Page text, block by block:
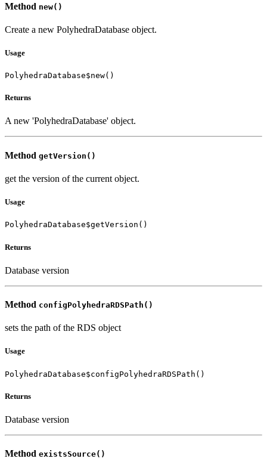
Method new()
Create a new PolyhedraDatabase object.
Usage
PolyhedraDatabase$new()
Returns
A new 'PolyhedraDatabase' object.
Method getVersion()
get the version of the current object.
Usage
PolyhedraDatabase$getVersion()
Returns
Database version
Method configPolyhedraRDSPath()
sets the path of the RDS object
Usage
PolyhedraDatabase$configPolyhedraRDSPath()
Returns
Database version
Method existsSource()